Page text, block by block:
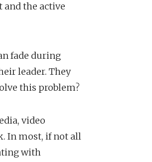
the active
fade during
leader. They
this problem?
video
In most, if not all
with